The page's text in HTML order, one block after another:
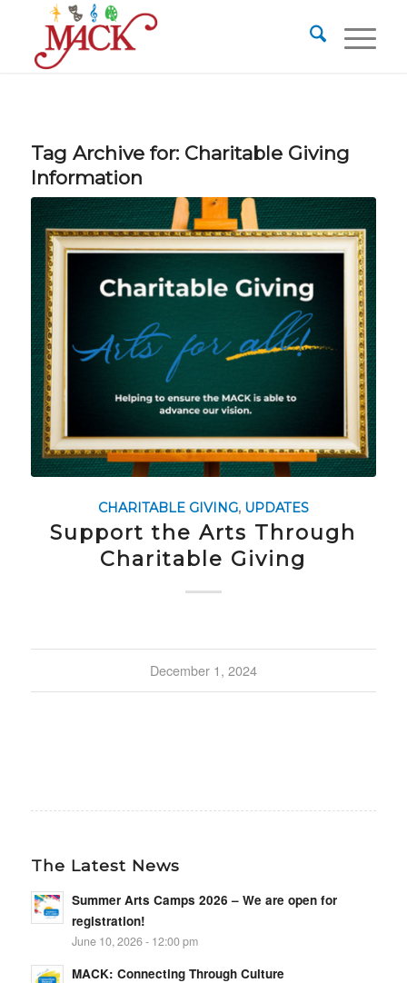
Tag Archive for: Charitable Giving
Information
CHARITABLE GIVING, UPDATES
Support the Arts Through
Charitable Giving
December 1, 2024
The Latest News
Summer Arts Camps 2026 – We are open for
registration!
June 10, 2026 - 12:00 pm
MACK: Connecting Through Culture